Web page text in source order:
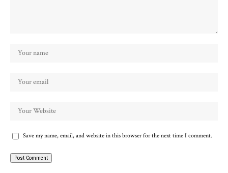
Save my name, email, and website in this browser for the next time I comment.